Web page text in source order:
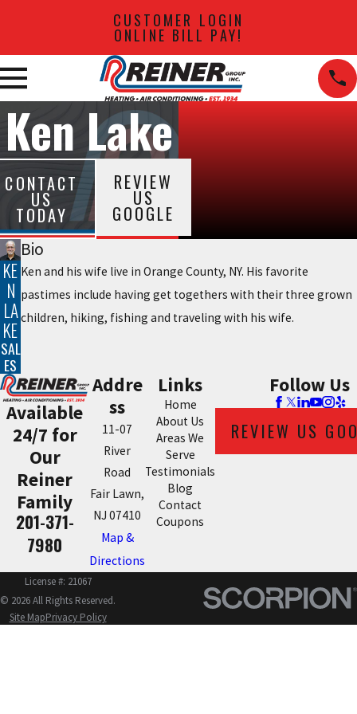
CUSTOMER LOGIN
ONLINE BILL PAY!
Ken Lake
CONTACT
US
TODAY
REVIEW
US
GOOGLE
KE
N
LA
KE
SAL
ES
Bio
Ken and his wife live in Orange County, NY. His favorite
pastimes include having get togethers with their three grown
children, hiking, fishing and traveling with his wife.
Available
24/7 for
Our
Reiner
Family
201-371-
7980
Addre
ss
11-07
River
Road
Fair Lawn,
NJ 07410
Map &
Directions
Links
Home
About Us
Areas We
Serve
Testimonials
Blog
Contact
Coupons
Follow Us
REVIEW US
License #: 21067
© 2026 All Rights Reserved.
Site MapPrivacy Policy